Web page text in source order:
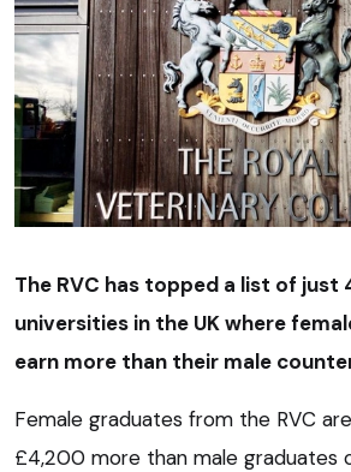
The RVC has topped a list of just
universities in the UK where
earn more than their male
Female graduates from the RVC
£4,200 more than male graduates